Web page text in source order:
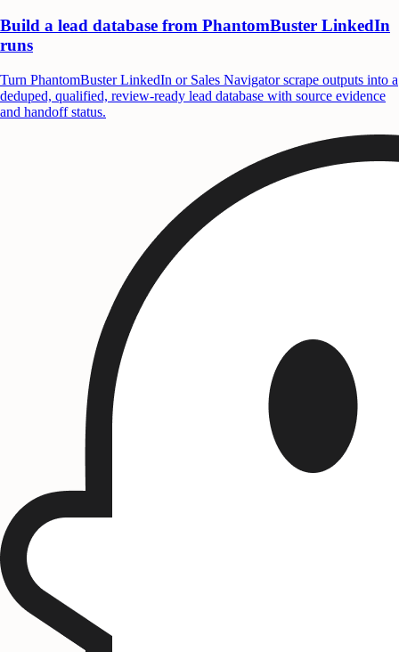
Build a lead database from PhantomBuster LinkedIn
runs
Turn PhantomBuster LinkedIn or Sales Navigator scrape outputs into a
deduped, qualified, review-ready lead database with source evidence
and handoff status.